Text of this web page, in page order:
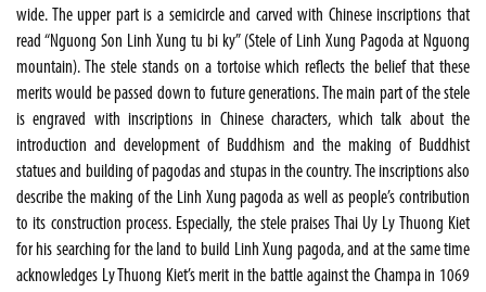
wide. The upper part is a semicircle and carved with Chinese inscriptions that
read “Nguong Son Linh Xung tu bi ky” (Stele of Linh Xung Pagoda at Nguong
mountain). The stele stands on a tortoise which reflects the belief that these
merits would be passed down to future generations. The main part of the stele
is engraved with inscriptions in Chinese characters, which talk about the
introduction and development of Buddhism and the making of Buddhist
statues and building of pagodas and stupas in the country. The inscriptions also
describe the making of the Linh Xung pagoda as well as people’s contribution
to its construction process. Especially, the stele praises Thai Uy Ly Thuong Kiet
for his searching for the land to build Linh Xung pagoda, and at the same time
acknowledges Ly Thuong Kiet’s merit in the battle against the Champa in 1069